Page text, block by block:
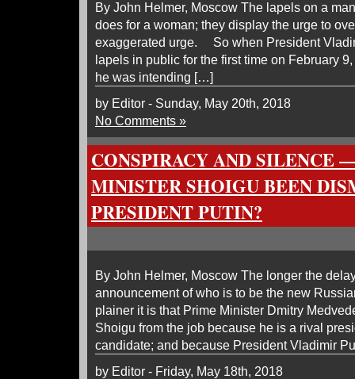
By John Helmer, Moscow The lapels on a
does for a woman; they display the urge to
exaggerated urge. So when President
lapels in public for the first time on February
he was intending […]
by Editor - Sunday, May 20th, 2018
No Comments »
CONSPIRACY AND SILENCE
MINISTER SHOIGU BEEN
PRESIDENT PUTIN?
By John Helmer, Moscow The longer the
announcement of who is to be the new
plainer it is that Prime Minister Dmitry
Shoigu from the job because he is a rival
candidate; and because President Vladimir
by Editor - Friday, May 18th, 2018